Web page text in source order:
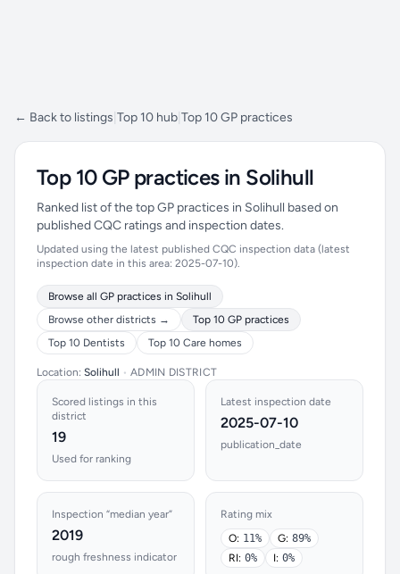
← Back to listings Top 10 hub Top 10 GP practices
Top 10 GP practices in Solihull
Ranked list of the top GP practices in Solihull based on
published CQC ratings and inspection dates.
Updated using the latest published CQC inspection data (latest
inspection date in this area: 2025-07-10).
Browse all GP practices in Solihull
Browse other districts →
Top 10 GP practices
Top 10 Dentists
Top 10 Care homes
Location: Solihull • ADMIN DISTRICT
Scored listings in this
district
19
Used for ranking
Latest inspection date
2025-07-10
publication_date
Inspection “median year”
2019
rough freshness indicator
Rating mix
O: 11% G: 89%
RI: 0% I: 0%